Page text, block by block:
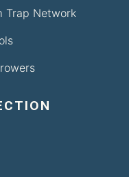
Trap Network